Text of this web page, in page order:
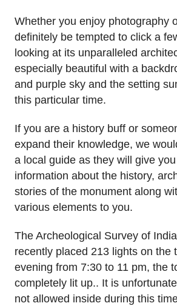
Whether you enjoy photography
definitely be tempted to click a
looking at its unparalleled
especially beautiful with a
and purple sky and the setting
this particular time.
If you are a history buff or
expand their knowledge, we
a local guide as they will give
information about the history,
stories of the monument along
various elements to you.
The Archeological Survey of
recently placed 213 lights on the
evening from 7:30 to 11 pm, the
completely lit up.. It is
not allowed inside during this